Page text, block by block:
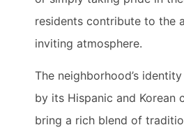
residents contribute to the
inviting atmosphere.
The neighborhood’s
by its Hispanic and Korean
bring a rich blend of